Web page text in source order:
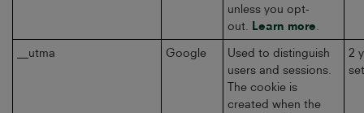
unless you opt-
out. Learn more
__utma Google
Used to distinguish
users and sessions.
The cookie is
created when the
2